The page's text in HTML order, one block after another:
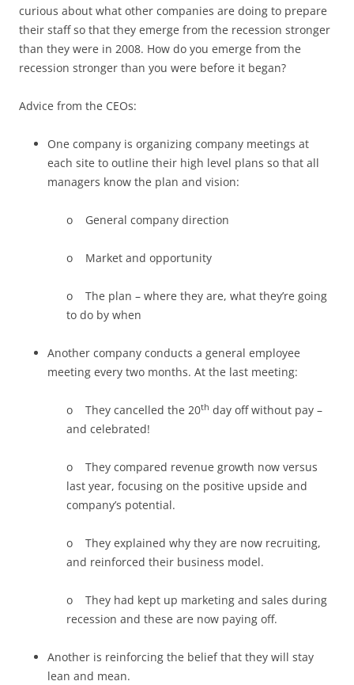
curious about what other companies are doing to prepare
their staff so that they emerge from the recession stronger
than they were in 2008. How do you emerge from the
recession stronger than you were before it began?
Advice from the CEOs:
One company is organizing company meetings at
each site to outline their high level plans so that all
managers know the plan and vision:
o General company direction
o Market and opportunity
o The plan – where they are, what they’re going
to do by when
Another company conducts a general employee
meeting every two months. At the last meeting:
o They cancelled the 20th day off without pay –
and celebrated!
o They compared revenue growth now versus
last year, focusing on the positive upside and
company’s potential.
o They explained why they are now recruiting,
and reinforced their business model.
o They had kept up marketing and sales during
recession and these are now paying off.
Another is reinforcing the belief that they will stay
lean and mean.